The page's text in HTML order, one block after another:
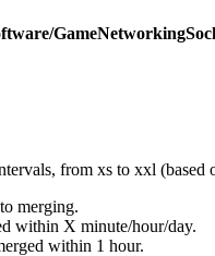
from xs to xxl (based
merging.
within X minute/hour/day.
within 1 hour.